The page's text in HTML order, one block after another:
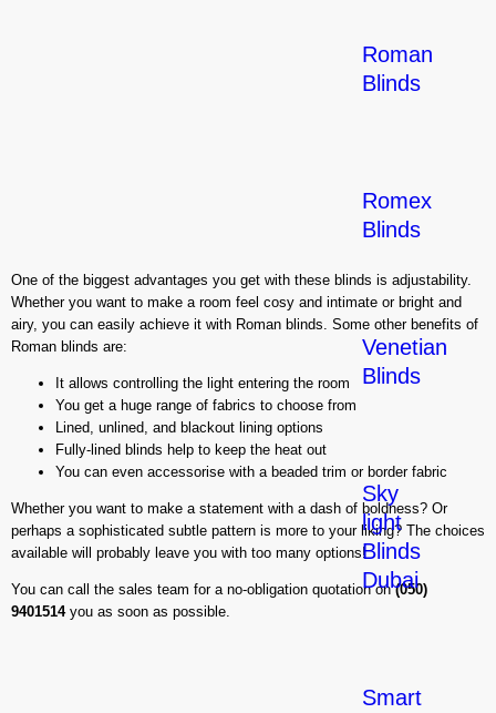
Roman
Blinds
Romex
Blinds
Venetian
Blinds
Sky
light
Blinds
Dubai
Smart
One of the biggest advantages you get with these blinds is adjustability.
Whether you want to make a room feel cosy and intimate or bright and
airy, you can easily achieve it with Roman blinds. Some other benefits of
Roman blinds are:
It allows controlling the light entering the room
You get a huge range of fabrics to choose from
Lined, unlined, and blackout lining options
Fully-lined blinds help to keep the heat out
You can even accessorise with a beaded trim or border fabric
Whether you want to make a statement with a dash of boldness? Or
perhaps a sophisticated subtle pattern is more to your liking? The choices
available will probably leave you with too many options!
You can call the sales team for a no-obligation quotation on(050)
9401514you as soon as possible.